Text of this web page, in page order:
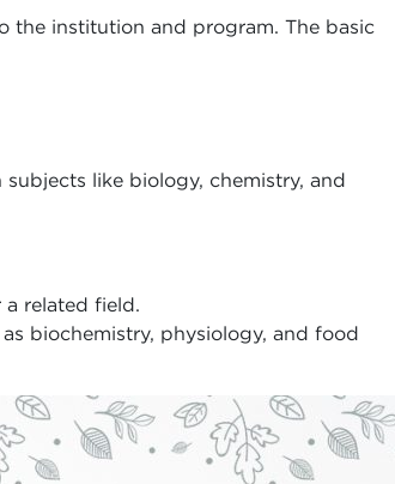
the institution and program. The basic
like biology, chemistry, and
a related field.
biochemistry, physiology, and food